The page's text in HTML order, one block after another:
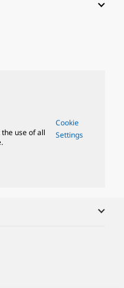
use of all
Cookie
Settings